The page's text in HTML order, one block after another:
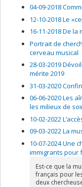
04-09-2018
12-10-2018 Le
16-11-2018 De
Portrait de
cerveau musical
28-03-2019
mérite 2019
31-03-2020
06-06-2020 Les
les milieux de
10-02-2022
09-03-2022 La
10-07-2024 Une
immigrants pour
Est-ce que la
français pour
deux